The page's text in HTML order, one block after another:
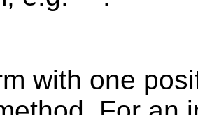
with one